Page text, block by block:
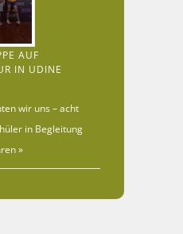
AUF
IN UDINE
wir uns – acht
in Begleitung
»